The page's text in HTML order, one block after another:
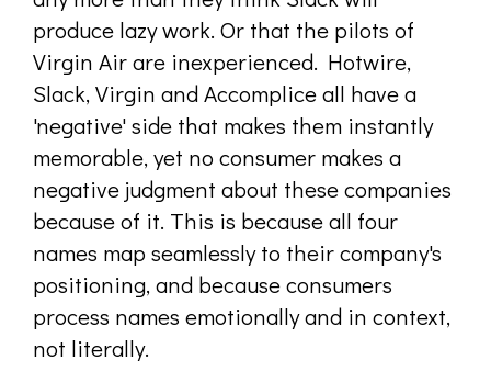
produce lazy work. Or that the pilots of
Virgin Air are inexperienced. Hotwire,
Slack, Virgin and Accomplice all have a
'negative' side that makes them instantly
memorable, yet no consumer makes a
negative judgment about these companies
because of it. This is because all four
names map seamlessly to their company's
positioning, and because consumers
process names emotionally and in context,
not literally.